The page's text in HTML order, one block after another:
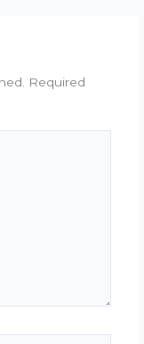
Required